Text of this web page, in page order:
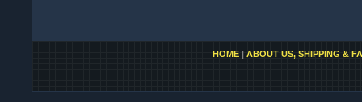
HOME| ABOUT US, SHIPPING &